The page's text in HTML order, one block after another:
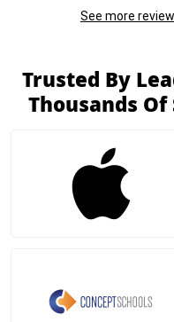
See more
Trusted By
Thousands